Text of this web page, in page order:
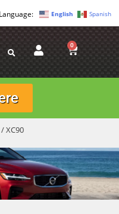
English Spanish
0
/ XC90